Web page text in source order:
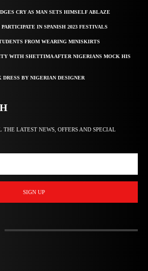
CRY AS MAN SETS HIMSELF ABLAZE
IN SPANISH 2023 FESTIVALS
FROM WEARING MINISKIRTS
WITH SHETTIMA AFTER NIGERIANS MOCK HIS
DRESS BY NIGERIAN DESIGNER
LATEST NEWS, OFFERS AND SPECIAL
SIGN UP